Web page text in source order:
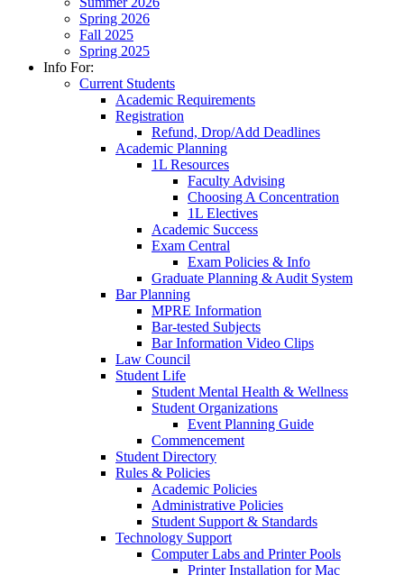
Spring 2026
Fall 2025
Spring 2025
Info For:
Current Students
Academic Requirements
Registration
Refund, Drop/Add Deadlines
Academic Planning
1L Resources
Faculty Advising
Choosing A Concentration
1L Electives
Academic Success
Exam Central
Exam Policies & Info
Graduate Planning & Audit System
Bar Planning
MPRE Information
Bar-tested Subjects
Bar Information Video Clips
Law Council
Student Life
Student Mental Health & Wellness
Student Organizations
Event Planning Guide
Commencement
Student Directory
Rules & Policies
Academic Policies
Administrative Policies
Student Support & Standards
Technology Support
Computer Labs and Printer Pools
Printer Installation for Mac